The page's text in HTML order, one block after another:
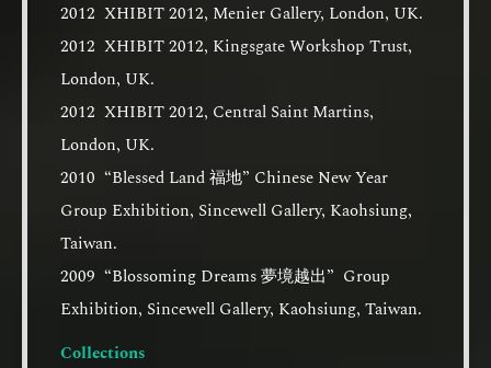
2012 XHIBIT 2012, Menier Gallery, London, UK.
2012 XHIBIT 2012, Kingsgate Workshop Trust,
London, UK.
2012 XHIBIT 2012, Central Saint Martins,
London, UK.
2010 “Blessed Land 福地” Chinese New Year
Group Exhibition, Sincewell Gallery, Kaohsiung,
Taiwan.
2009 “Blossoming Dreams 夢境越出” Group
Exhibition, Sincewell Gallery, Kaohsiung, Taiwan.
Collections